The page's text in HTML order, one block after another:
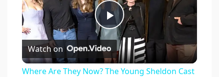
Play
Video
Watch on
Where Are They Now? The Young Sheldon Cast